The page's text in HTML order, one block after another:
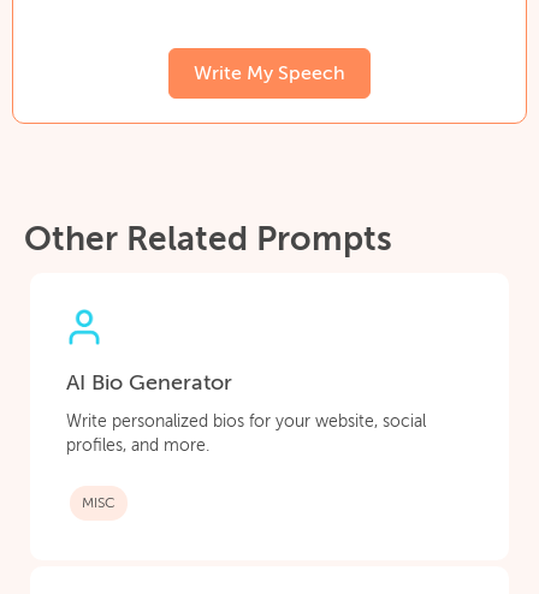
Write My Speech
Other Related Prompts
AI Bio Generator
Write personalized bios for your website, social
profiles, and more.
MISC